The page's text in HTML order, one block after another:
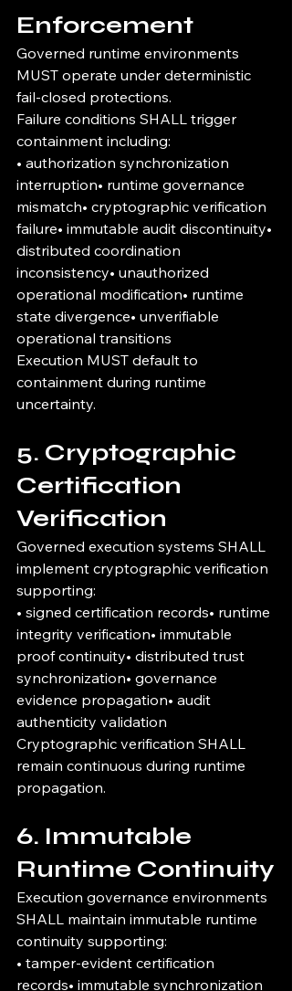
Enforcement
Governed runtime environments
MUST operate under deterministic
fail-closed protections.
Failure conditions SHALL trigger
containment including:
• authorization synchronization
interruption• runtime governance
mismatch• cryptographic verification
failure• immutable audit discontinuity•
distributed coordination
inconsistency• unauthorized
operational modification• runtime
state divergence• unverifiable
operational transitions
Execution MUST default to
containment during runtime
uncertainty.
5. Cryptographic
Certification
Verification
Governed execution systems SHALL
implement cryptographic verification
supporting:
• signed certification records• runtime
integrity verification• immutable
proof continuity• distributed trust
synchronization• governance
evidence propagation• audit
authenticity validation
Cryptographic verification SHALL
remain continuous during runtime
propagation.
6. Immutable
Runtime Continuity
Execution governance environments
SHALL maintain immutable runtime
continuity supporting:
• tamper-evident certification
records• immutable synchronization